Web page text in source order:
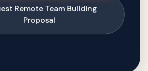
Remote Team Building
Proposal